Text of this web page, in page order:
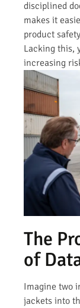
disciplined
makes it
product
Lacking this,
increasing
The
of
Imagine two
jackets into